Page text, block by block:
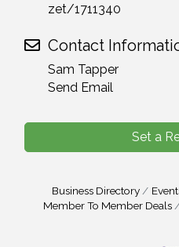
zet/1711340
Contact
Sam Tapper
Send Email
Set a
Business Directory
Member To Member Deals